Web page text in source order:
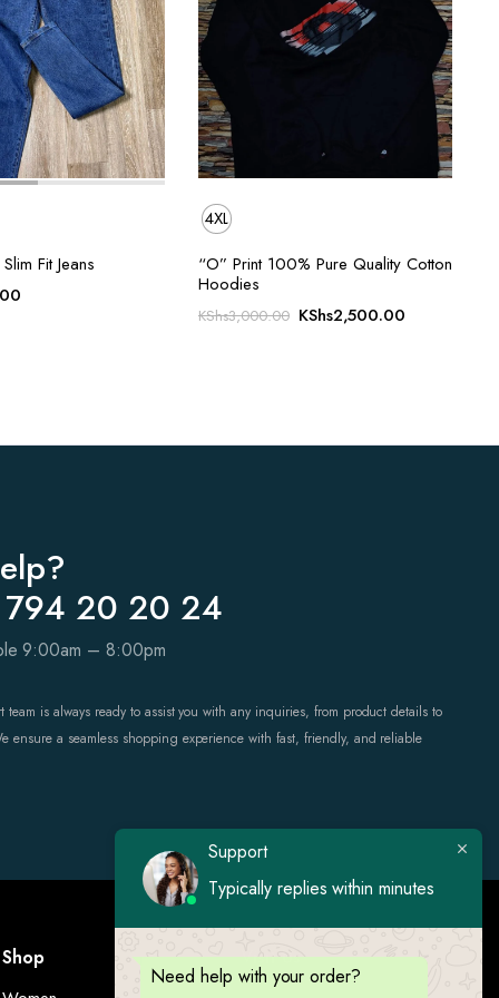
Fit Jeans
4XL
“O” Print 100% Pure Quality Cotton
Hoodies
KShs3,000.00 Original
KShs2,500.00
20 20 24
9:00am – 8:00pm
team is always ready to assist you with any inquiries, from product details to
ensure a seamless shopping experience with fast, friendly, and reliable
Shop Visit Us
Support
Typically replies within minutes
Need help with your order?